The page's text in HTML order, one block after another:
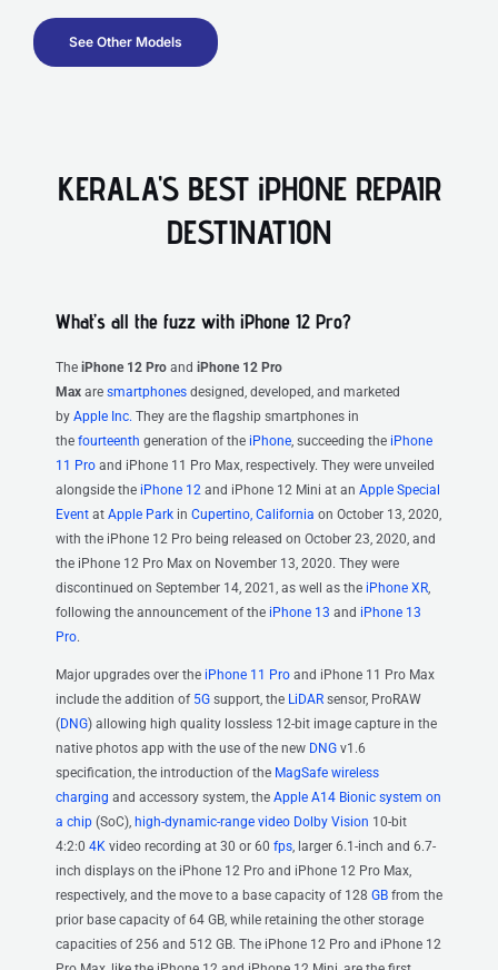
See Other Models
KERALA'S BEST iPHONE REPAIR
DESTINATION
What’s all the fuzz with iPhone 12 Pro?
The iPhone 12 Pro and iPhone 12 Pro
Max are smartphones designed, developed, and marketed
by Apple Inc. They are the flagship smartphones in
the fourteenth generation of the iPhone, succeeding the iPhone
11 Pro and iPhone 11 Pro Max, respectively. They were unveiled
alongside the iPhone 12 and iPhone 12 Mini at an Apple Special
Event at Apple Park in Cupertino, California on October 13, 2020,
with the iPhone 12 Pro being released on October 23, 2020, and
the iPhone 12 Pro Max on November 13, 2020. They were
discontinued on September 14, 2021, as well as the iPhone XR,
following the announcement of the iPhone 13 and iPhone 13
Pro.
Major upgrades over the iPhone 11 Pro and iPhone 11 Pro Max
include the addition of 5G support, the LiDAR sensor, ProRAW
(DNG) allowing high quality lossless 12-bit image capture in the
native photos app with the use of the new DNG v1.6
specification, the introduction of the MagSafe wireless
charging and accessory system, the Apple A14 Bionic system on
a chip (SoC), high-dynamic-range video Dolby Vision 10-bit
4:2:0 4K video recording at 30 or 60 fps, larger 6.1-inch and 6.7-
inch displays on the iPhone 12 Pro and iPhone 12 Pro Max,
respectively, and the move to a base capacity of 128 GB from the
prior base capacity of 64 GB, while retaining the other storage
capacities of 256 and 512 GB. The iPhone 12 Pro and iPhone 12